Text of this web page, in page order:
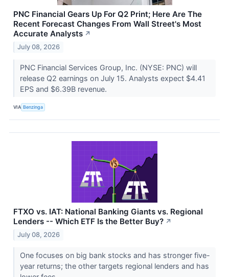
PNC Financial Gears Up For Q2 Print; Here Are The
Recent Forecast Changes From Wall Street's Most
Accurate Analysts ↗
July 08, 2026
PNC Financial Services Group, Inc. (NYSE: PNC) will
release Q2 earnings on July 15. Analysts expect $4.41
EPS and $6.39B revenue.
VIA Benzinga
FTXO vs. IAT: National Banking Giants vs. Regional
Lenders -- Which ETF Is the Better Buy? ↗
July 08, 2026
One focuses on big bank stocks and has stronger five-
year returns; the other targets regional lenders and has